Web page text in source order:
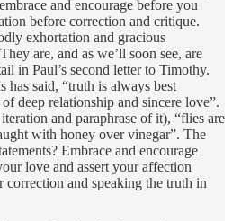
and encourage before you
before correction and critique.
exhortation and gracious
are, and as we’ll soon see, are
in Paul’s second letter to Timothy.
has said, “truth is always best
deep relationship and sincere love”.
and paraphrase of it), “flies are
with honey over vinegar”. The
Embrace and encourage
love and assert your affection
and speaking the truth in